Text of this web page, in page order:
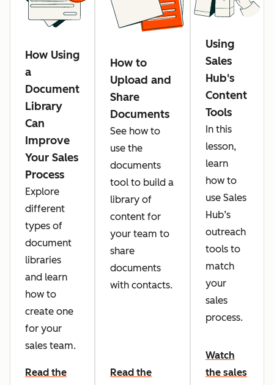
How Using
a
Document
Library
Can
Improve
Your Sales
Process
Explore
different
types of
document
libraries
and learn
how to
create one
for your
sales team.
Read the
How to
Upload and
Share
Documents
See how to
use the
documents
tool to build a
library of
content for
your team to
share
documents
with contacts.
Read the
Using
Sales
Hub's
Content
Tools
In this
lesson,
learn
how to
use Sales
Hub’s
outreach
tools to
match
your
sales
process.
Watch
the sales